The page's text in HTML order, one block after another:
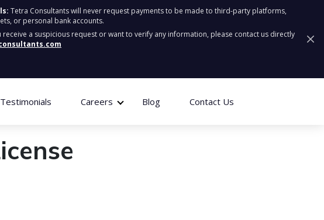
Tetra Consultants will never request payments to be made to third-party platforms,
or personal bank accounts.
receive a suspicious request or want to verify any information, please contact us directly
Testimonials Careers Blog Contact Us